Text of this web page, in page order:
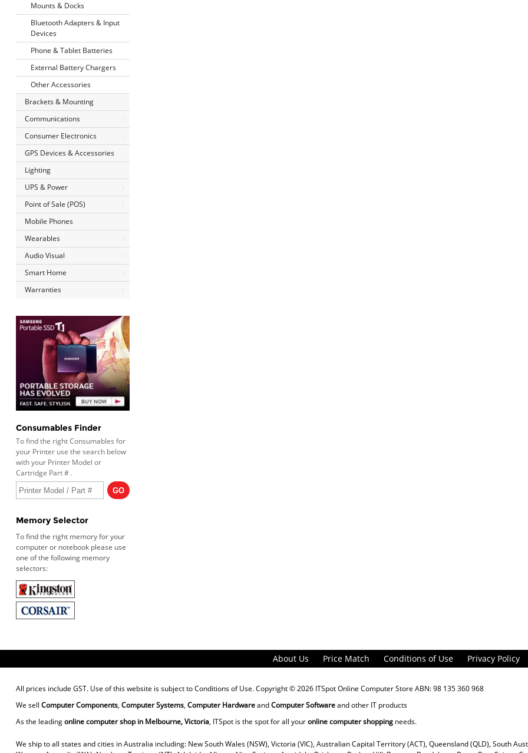
Mounts & Docks
Bluetooth Adapters & Input
Devices
Phone & Tablet Batteries
External Battery Chargers
Other Accessories
Brackets & Mounting
Communications
Consumer Electronics
GPS Devices & Accessories
Lighting
UPS & Power
Point of Sale (POS)
Mobile Phones
Wearables
Audio Visual
Smart Home
Warranties
Consumables Finder
To find the right Consumables for
your Printer use the search below
with your Printer Model or
Cartridge Part # .
Memory Selector
To find the right memory for your
computer or notebook please use
one of the following memory
selectors:
About Us Price Match Conditions of Use Privacy Policy
All prices include GST. Use of this website is subject toConditions of Use. Copyright © 2026 ITSpot Online Computer Store ABN: 98 135 360 968
We sell Computer Components, Computer Systems, Computer HardwareandComputer Softwareand other IT products
As the leadingonline computer shop in Melbourne, Victoria, ITSpot is the spot for all youronline computer shoppingneeds.
We ship to all states and cities in Australia including: New South Wales (NSW), Victoria (VIC), Australian Capital Territory (ACT), Queensland (QLD), South